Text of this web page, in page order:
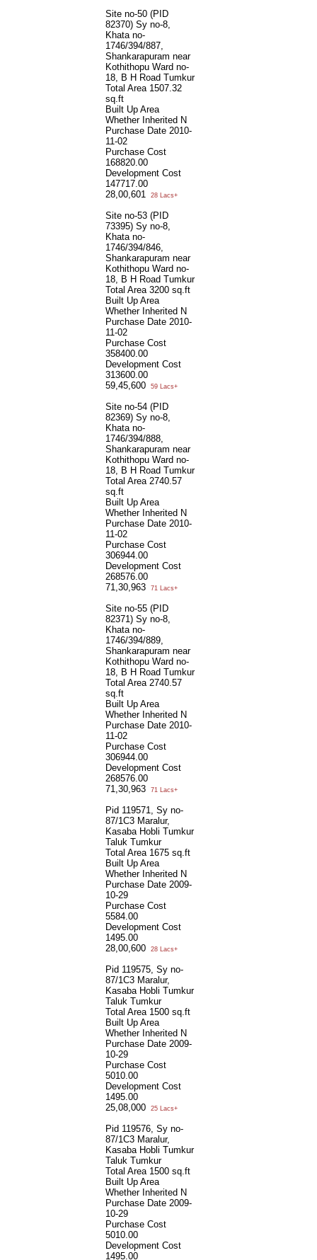
Site no-50 (PID
82370) Sy no-8,
Khata no-
1746/394/887,
Shankarapuram near
Kothithopu Ward no-
18, B H Road Tumkur
Total Area 1507.32
sq.ft
Built Up Area
Whether Inherited N
Purchase Date 2010-
11-02
Purchase Cost
168820.00
Development Cost
147717.00
28,00,601
28 Lacs+
Site no-53 (PID
73395) Sy no-8,
Khata no-
1746/394/846,
Shankarapuram near
Kothithopu Ward no-
18, B H Road Tumkur
Total Area 3200 sq.ft
Built Up Area
Whether Inherited N
Purchase Date 2010-
11-02
Purchase Cost
358400.00
Development Cost
313600.00
59,45,600
59 Lacs+
Site no-54 (PID
82369) Sy no-8,
Khata no-
1746/394/888,
Shankarapuram near
Kothithopu Ward no-
18, B H Road Tumkur
Total Area 2740.57
sq.ft
Built Up Area
Whether Inherited N
Purchase Date 2010-
11-02
Purchase Cost
306944.00
Development Cost
268576.00
71,30,963
71 Lacs+
Site no-55 (PID
82371) Sy no-8,
Khata no-
1746/394/889,
Shankarapuram near
Kothithopu Ward no-
18, B H Road Tumkur
Total Area 2740.57
sq.ft
Built Up Area
Whether Inherited N
Purchase Date 2010-
11-02
Purchase Cost
306944.00
Development Cost
268576.00
71,30,963
71 Lacs+
Pid 119571, Sy no-
87/1C3 Maralur,
Kasaba Hobli Tumkur
Taluk Tumkur
Total Area 1675 sq.ft
Built Up Area
Whether Inherited N
Purchase Date 2009-
10-29
Purchase Cost
5584.00
Development Cost
1495.00
28,00,600
28 Lacs+
Pid 119575, Sy no-
87/1C3 Maralur,
Kasaba Hobli Tumkur
Taluk Tumkur
Total Area 1500 sq.ft
Built Up Area
Whether Inherited N
Purchase Date 2009-
10-29
Purchase Cost
5010.00
Development Cost
1495.00
25,08,000
25 Lacs+
Pid 119576, Sy no-
87/1C3 Maralur,
Kasaba Hobli Tumkur
Taluk Tumkur
Total Area 1500 sq.ft
Built Up Area
Whether Inherited N
Purchase Date 2009-
10-29
Purchase Cost
5010.00
Development Cost
1495.00